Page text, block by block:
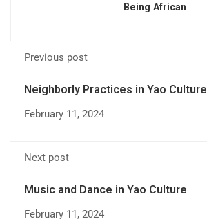
Being African
Previous post
Neighborly Practices in Yao Culture
February 11, 2024
Next post
Music and Dance in Yao Culture
February 11, 2024